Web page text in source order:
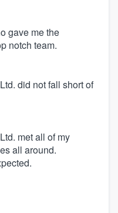
gave me the
notch team.
did not fall short of
met all of my
all around.